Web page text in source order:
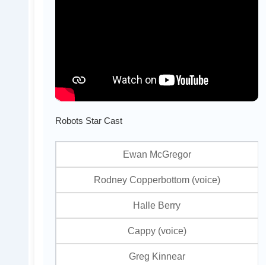
Robots Star Cast
Ewan McGregor
Rodney Copperbottom (voice)
Halle Berry
Cappy (voice)
Greg Kinnear